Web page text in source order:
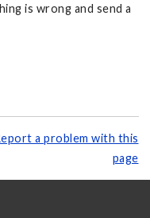
is wrong and send a
a problem with this
page